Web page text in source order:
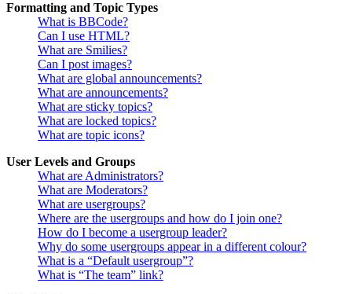
Formatting and Topic Types
What is BBCode?
Can I use HTML?
What are Smilies?
Can I post images?
What are global announcements?
What are announcements?
What are sticky topics?
What are locked topics?
What are topic icons?
User Levels and Groups
What are Administrators?
What are Moderators?
What are usergroups?
Where are the usergroups and how do I join one?
How do I become a usergroup leader?
Why do some usergroups appear in a different colour?
What is a “Default usergroup”?
What is “The team” link?